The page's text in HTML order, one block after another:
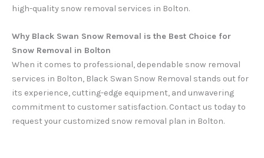
high-quality snow removal services in Bolton.
Why Black Swan Snow Removal is the Best Choice for
Snow Removal in Bolton
When it comes to professional, dependable snow removal
services in Bolton, Black Swan Snow Removal stands out for
its experience, cutting-edge equipment, and unwavering
commitment to customer satisfaction. Contact us today to
request your customized snow removal plan in Bolton.